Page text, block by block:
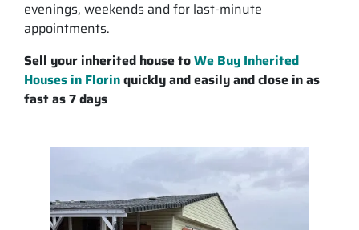
evenings, weekends and for last-minute
appointments.
Sell your inherited house toWe Buy Inherited
Houses in Florinquickly and easily and close in as
fast as 7 days